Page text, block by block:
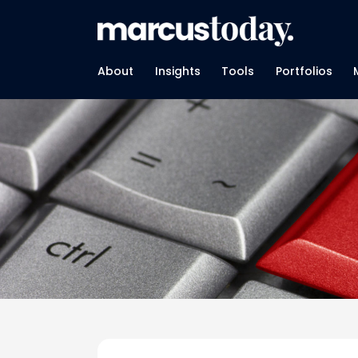
About Insights Tools Portfolios